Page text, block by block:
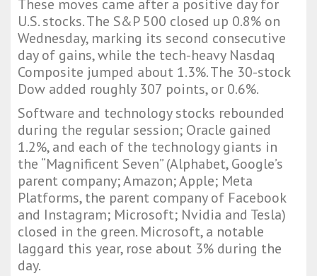
These moves came after a positive day for
U.S. stocks. The S&P 500 closed up 0.8% on
Wednesday, marking its second consecutive
day of gains, while the tech-heavy Nasdaq
Composite jumped about 1.3%. The 30-stock
Dow added roughly 307 points, or 0.6%.
Software and technology stocks rebounded
during the regular session; Oracle gained
1.2%, and each of the technology giants in
the “Magnificent Seven” (Alphabet, Google’s
parent company; Amazon; Apple; Meta
Platforms, the parent company of Facebook
and Instagram; Microsoft; Nvidia and Tesla)
closed in the green. Microsoft, a notable
laggard this year, rose about 3% during the
day.